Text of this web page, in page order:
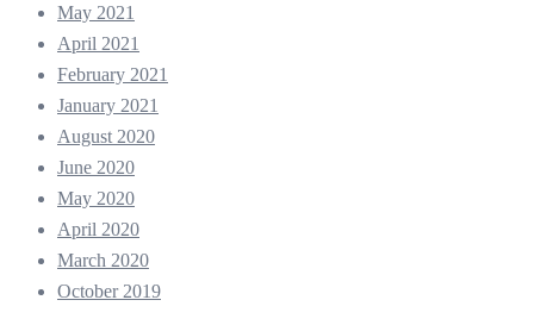
May 2021
April 2021
February 2021
January 2021
August 2020
June 2020
May 2020
April 2020
March 2020
October 2019